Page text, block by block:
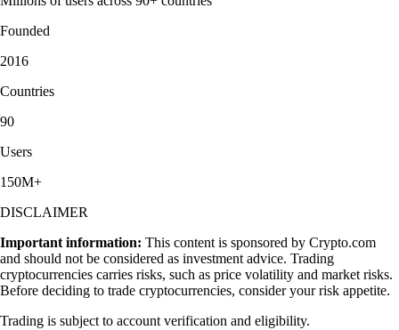
Founded
2016
Countries
90
Users
150M+
DISCLAIMER
Important information: This content is sponsored by Crypto.com
and should not be considered as investment advice. Trading
cryptocurrencies carries risks, such as price volatility and market risks.
Before deciding to trade cryptocurrencies, consider your risk appetite.
Trading is subject to account verification and eligibility.